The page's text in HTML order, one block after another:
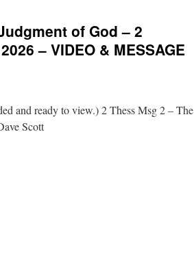
of God – 2
– VIDEO & MESSAGE
and ready to view.) 2 Thess Msg 2 – The
Scott